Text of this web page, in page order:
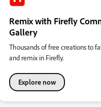
Remix with Firefly
Gallery
Thousands of free creations to
and remix in Firefly.
Explore now